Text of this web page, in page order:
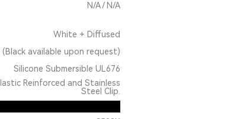
N/A / N/A
White + Diffused
available upon request)
Silicone Submersible UL676
Reinforced and Stainless
Steel Clip.